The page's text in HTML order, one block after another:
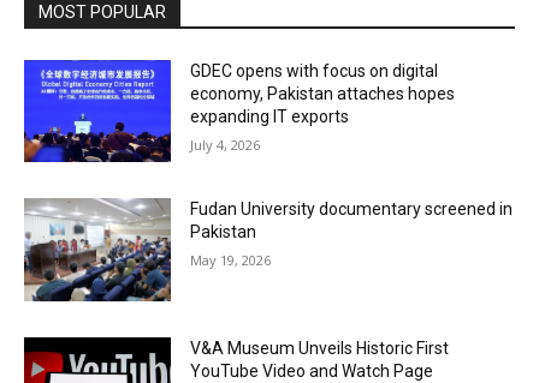
MOST POPULAR
GDEC opens with focus on digital
economy, Pakistan attaches hopes
expanding IT exports
July 4, 2026
Fudan University documentary screened in
Pakistan
May 19, 2026
V&A Museum Unveils Historic First
YouTube Video and Watch Page